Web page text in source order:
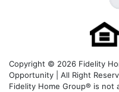
Copyright © 2026 Fidelity
Opportunity | All Right
Fidelity Home Group® is